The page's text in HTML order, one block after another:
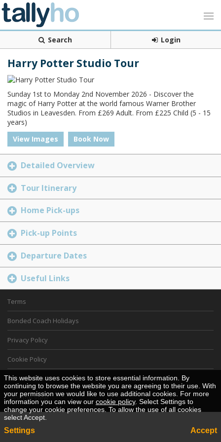
Search Login
Harry Potter Studio Tour
Sunday 1st to Monday 2nd November 2026 - Discover the
magic of Harry Potter at the world famous Warner Brother
Studios in Leavesden. From £269 Adult. From £225 Child (5 - 15
years)
View Images
Book Now
Detailed Overview
Tour Itinerary
Home Pick-ups
Pick-up Points
Departure Dates
Useful Links
Terms
Bonded Coach Holidays
Privacy Policy
Cookie Policy
Service details
Desktop View
This website uses cookies to store essential information. By
continuing to browse the website you are agreeing to their use. With
your permission we would like to use additional cookies. For more
information you can view our cookie policy. Select Settings to
change your cookie preferences. To allow the use of all cookies
select Accept.
Settings Accept